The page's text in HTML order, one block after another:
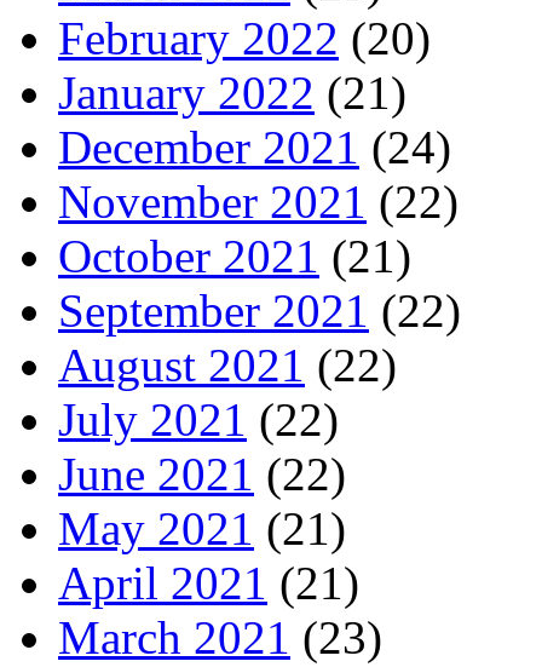
February 2022 (20)
January 2022 (21)
December 2021 (24)
November 2021 (22)
October 2021 (21)
September 2021 (22)
August 2021 (22)
July 2021 (22)
June 2021 (22)
May 2021 (21)
April 2021 (21)
March 2021 (23)